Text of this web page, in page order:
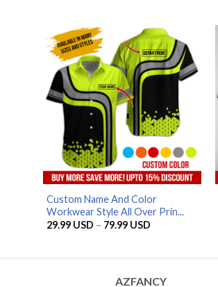
79.99 USD
Custom Name And Color
Workwear Style All Over Prin...
29.99 USD – 79.99 USDPrice
AZFANCY